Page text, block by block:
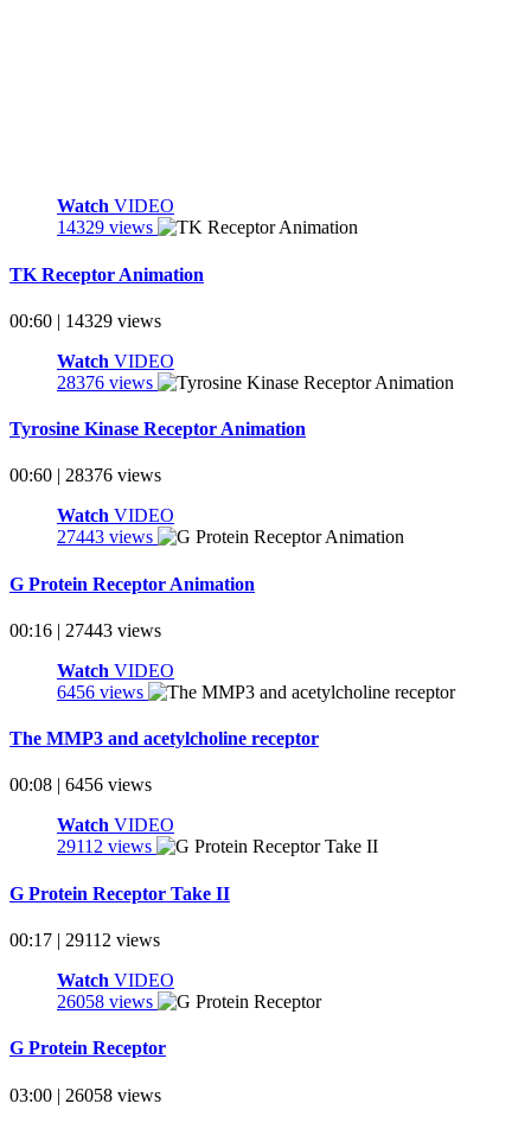
Watch VIDEO
14329 views
TK Receptor Animation
00:60 | 14329 views
Watch VIDEO
28376 views
Tyrosine Kinase Receptor Animation
00:60 | 28376 views
Watch VIDEO
27443 views
G Protein Receptor Animation
00:16 | 27443 views
Watch VIDEO
6456 views
The MMP3 and acetylcholine receptor
00:08 | 6456 views
Watch VIDEO
29112 views
G Protein Receptor Take II
00:17 | 29112 views
Watch VIDEO
26058 views
G Protein Receptor
03:00 | 26058 views